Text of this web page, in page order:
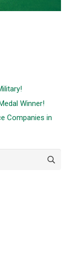
Winner!
Companies in